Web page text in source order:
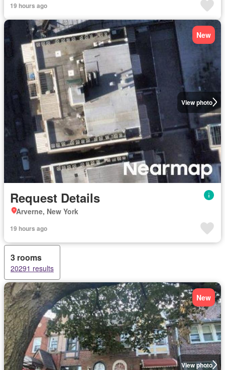
19 hours ago
View photo
New
Request Details
Arverne, New York
19 hours ago
3 rooms
20291 results
View photo
New